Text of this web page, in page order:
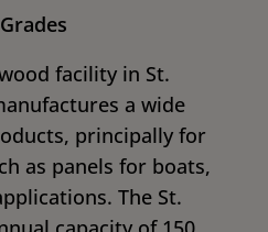
facility in St.
a wide
principally for
as panels for boats,
The St.